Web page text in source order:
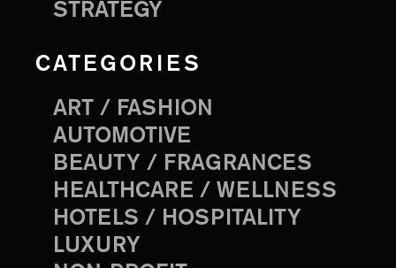
STRATEGY
CATEGORIES
ART / FASHION
AUTOMOTIVE
BEAUTY / FRAGRANCES
HEALTHCARE / WELLNESS
HOTELS / HOSPITALITY
LUXURY